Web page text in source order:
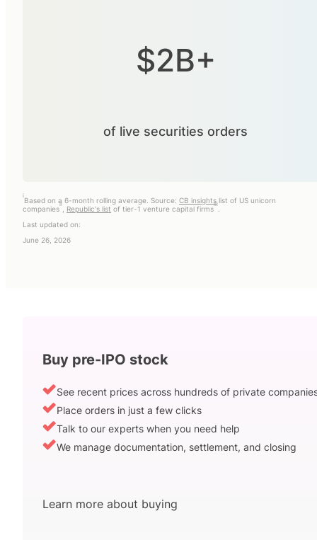
$2B+
of live securities orders
i
Based on a 6-month rolling average. Source: CB insightslist of US unicorn
companies
ii
Republic's list of tier-1 venture capital firms
iii
Last updated on:
June 26, 2026
Buy pre-IPO stock
See recent prices across hundreds of private
Place orders in just a few clicks
Talk to our experts when you need help
We manage documentation, settlement, and closing
Learn more about buying